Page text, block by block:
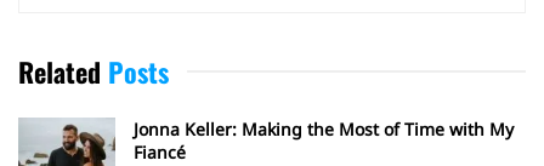
Related Posts
Jonna Keller: Making the Most of Time with My
Fiancé